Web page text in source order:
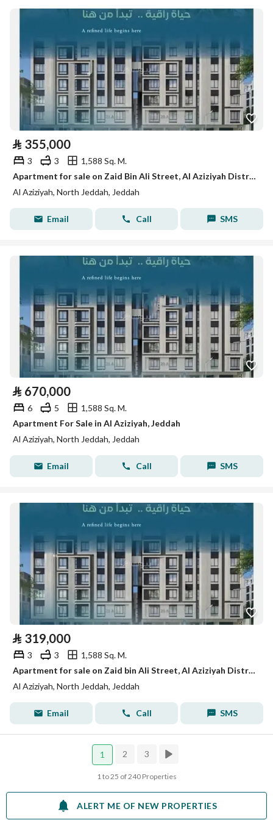
⃁ 355,000
3 3
1,588 Sq. M.
Apartment for sale on Zaid Bin Ali Street, Al Aziziyah District, Jeddah, Makkah Region
Al Aziziyah, North Jeddah, Jeddah
Email Call SMS
⃁ 670,000
6 5
1,588 Sq. M.
Apartment For Sale in Al Aziziyah, Jeddah
Al Aziziyah, North Jeddah, Jeddah
Email Call SMS
⃁ 319,000
3 3
1,588 Sq. M.
Apartment for sale on Zaid bin Ali Street, Al Aziziyah District, Jeddah
Al Aziziyah, North Jeddah, Jeddah
Email Call SMS
1 2 3
1 to 25 of 240 Properties
ALERT ME OF NEW PROPERTIES